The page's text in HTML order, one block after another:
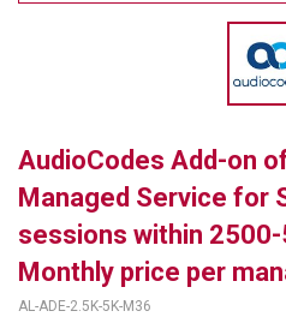
DTEN
VADDIO
LUXUL
ARTOME
AudioCodes Add-on
Managed Service for
sessions within
Monthly price per
AL-ADE-2.5K-5K-M36